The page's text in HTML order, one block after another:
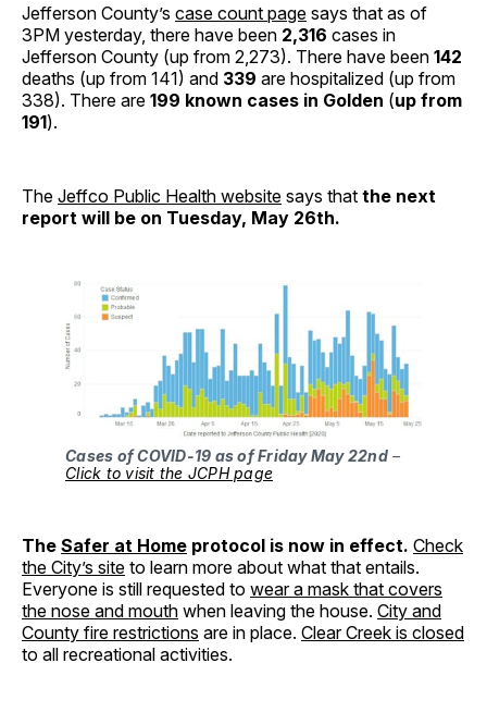
Jefferson County’s case count page says that as of
3PM yesterday, there have been 2,316 cases in
Jefferson County (up from 2,273). There have been 142
deaths (up from 141) and 339 are hospitalized (up from
338). There are 199 known cases in Golden (up from
191).
The Jeffco Public Health website says that the next
report will be on Tuesday, May 26th.
Cases of COVID-19 as of Friday May 22nd–
Click to visit the JCPH page
The Safer at Home protocol is now in effect. Check
the City’s site to learn more about what that entails.
Everyone is still requested to wear a mask that covers
the nose and mouth when leaving the house. City and
County fire restrictions are in place. Clear Creek is closed
to all recreational activities.